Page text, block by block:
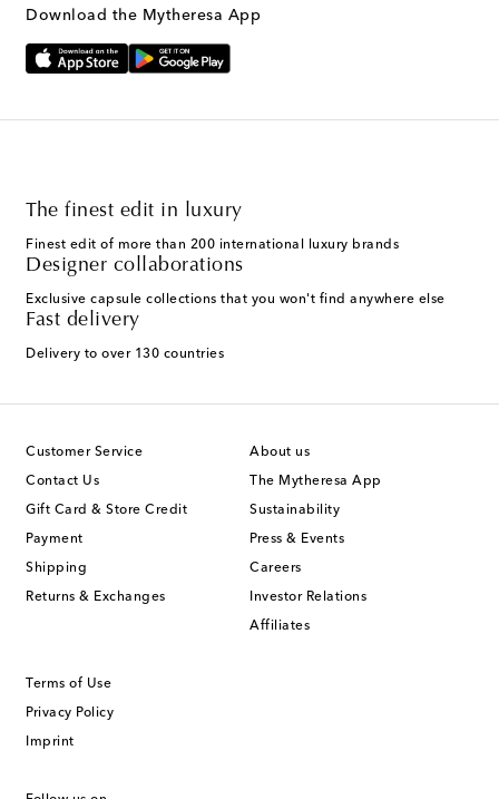
Download the Mytheresa App
The finest edit in luxury
Finest edit of more than 200 international luxury brands
Designer collaborations
Exclusive capsule collections that you won't find anywhere else
Fast delivery
Delivery to over 130 countries
Customer Service
Contact Us
Gift Card & Store Credit
Payment
Shipping
Returns & Exchanges
About us
The Mytheresa App
Sustainability
Press & Events
Careers
Investor Relations
Affiliates
Terms of Use
Privacy Policy
Imprint